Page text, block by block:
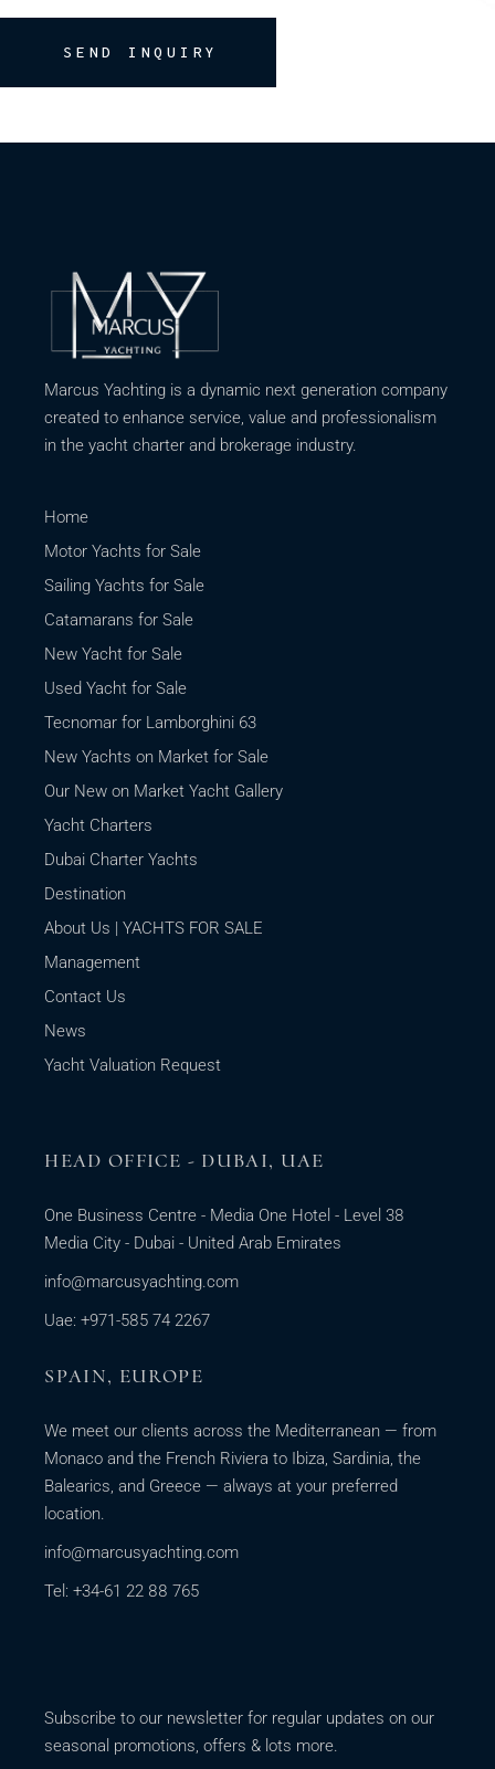
SEND INQUIRY
Marcus Yachting is a dynamic next generation company
created to enhance service, value and professionalism
in the yacht charter and brokerage industry.
Home
Motor Yachts for Sale
Sailing Yachts for Sale
Catamarans for Sale
New Yacht for Sale
Used Yacht for Sale
Tecnomar for Lamborghini 63
New Yachts on Market for Sale
Our New on Market Yacht Gallery
Yacht Charters
Dubai Charter Yachts
Destination
About Us | YACHTS FOR SALE
Management
Contact Us
News
Yacht Valuation Request
HEAD OFFICE - DUBAI, UAE
One Business Centre - Media One Hotel - Level 38
Media City - Dubai - United Arab Emirates
info@marcusyachting.com
Uae: +971-585 74 2267
SPAIN, EUROPE
We meet our clients across the Mediterranean — from
Monaco and the French Riviera to Ibiza, Sardinia, the
Balearics, and Greece — always at your preferred
location.
info@marcusyachting.com
Tel: +34-61 22 88 765
Subscribe to our newsletter for regular updates on our
seasonal promotions, offers & lots more.